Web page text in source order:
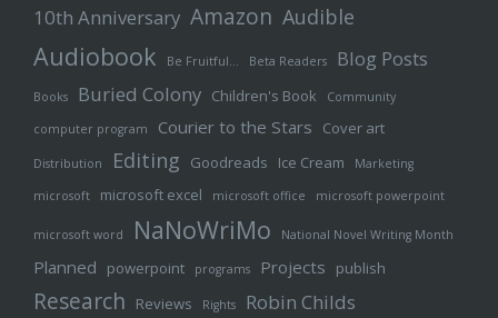
10th Anniversary Amazon Audible
Audiobook Be Fruitful… Beta Readers Blog Posts
Books Buried Colony Children's Book Community
computer program Courier to the Stars Cover art
Distribution Editing Goodreads Ice Cream Marketing
microsoft microsoft excel microsoft office microsoft powerpoint
microsoft word NaNoWriMo National Novel Writing Month
Planned powerpoint programs Projects publish
Research Reviews Rights Robin Childs